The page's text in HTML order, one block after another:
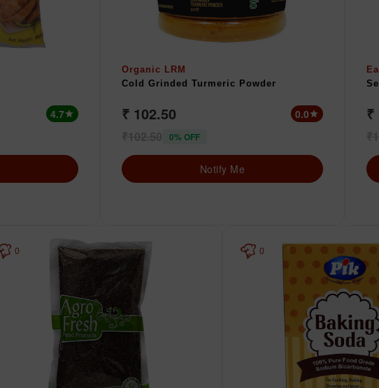
4.7star
Organic LRM
Cold Grinded Turmeric Powder
₹ 102.50 0.0star
0% OFF
Notify Me
₹
0 0